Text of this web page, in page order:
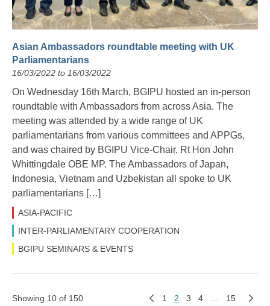
Asian Ambassadors roundtable meeting with UK
Parliamentarians
16/03/2022 to 16/03/2022
On Wednesday 16th March, BGIPU hosted an in-person
roundtable with Ambassadors from across Asia. The
meeting was attended by a wide range of UK
parliamentarians from various committees and APPGs,
and was chaired by BGIPU Vice-Chair, Rt Hon John
Whittingdale OBE MP. The Ambassadors of Japan,
Indonesia, Vietnam and Uzbekistan all spoke to UK
parliamentarians […]
ASIA-PACIFIC
INTER-PARLIAMENTARY COOPERATION
BGIPU SEMINARS & EVENTS
Showing 10 of 150 1 2 3 4 … 15